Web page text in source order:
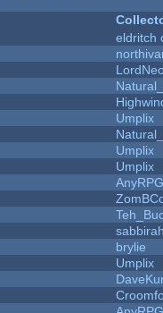
eldritch
Umplix
Umplix
Umplix
AnyRPG
brylie
Umplix